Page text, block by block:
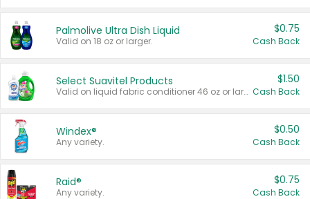
Palmolive Ultra Dish Liquid
Valid on 18 oz or larger.
$0.75
Cash Back
Select Suavitel Products
Valid on liquid fabric conditioner 46 oz or larger, or Refresher fabric rinse 25.5 oz.
$1.50
Cash Back
Windex®
Any variety.
$0.50
Cash Back
Raid®
Any variety.
$0.75
Cash Back